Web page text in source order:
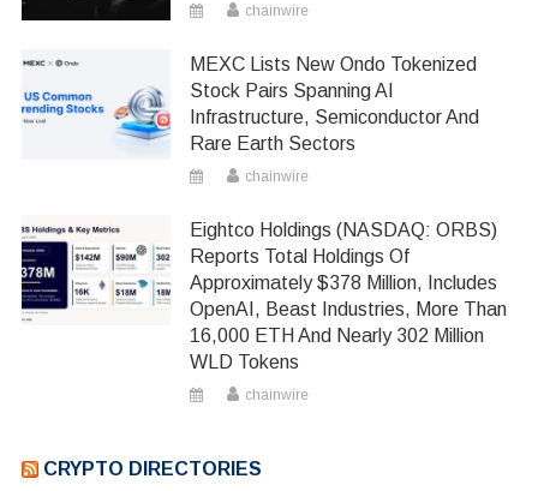
chainwire
MEXC Lists New Ondo Tokenized
Stock Pairs Spanning AI
Infrastructure, Semiconductor And
Rare Earth Sectors
chainwire
Eightco Holdings (NASDAQ: ORBS)
Reports Total Holdings Of
Approximately $378 Million, Includes
OpenAI, Beast Industries, More Than
16,000 ETH And Nearly 302 Million
WLD Tokens
chainwire
CRYPTO DIRECTORIES